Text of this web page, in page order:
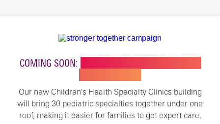
COMING SOON:
Our new Children's Health Specialty Clinics building
will bring 30 pediatric specialties together under one
roof, making it easier for families to get expert care.